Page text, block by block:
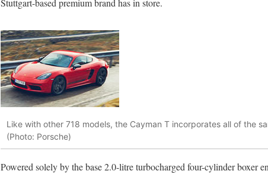
Stuttgart-based premium brand has in store.
Like with other 718 models, the Cayman T incorporates all of the
(Photo: Porsche)
Powered solely by the base 2.0-litre turbocharged four-cylinder boxer